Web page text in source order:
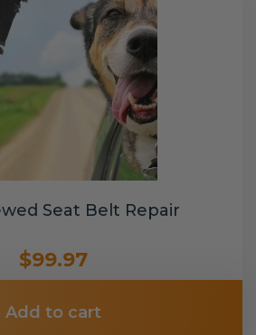
Seat Belt Repair
$99.97
Add to cart